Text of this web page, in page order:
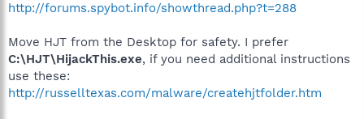
http://forums.spybot.info/showthread.php?t=288
Move HJT from the Desktop for safety. I prefer
C:\HJT\HijackThis.exe, if you need additional instructions
use these:
http://russelltexas.com/malware/createhjtfolder.htm